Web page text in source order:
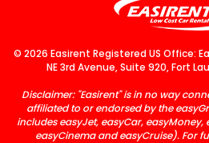
© 2026 Easirent Registered US Office:
NE 3rd Avenue, Suite 920, Fort
Disclaimer: "Easirent" is in no way
affiliated to or endorsed by the
includes easyJet, easyCar, easyMoney,
easyCinema and easyCruise). For